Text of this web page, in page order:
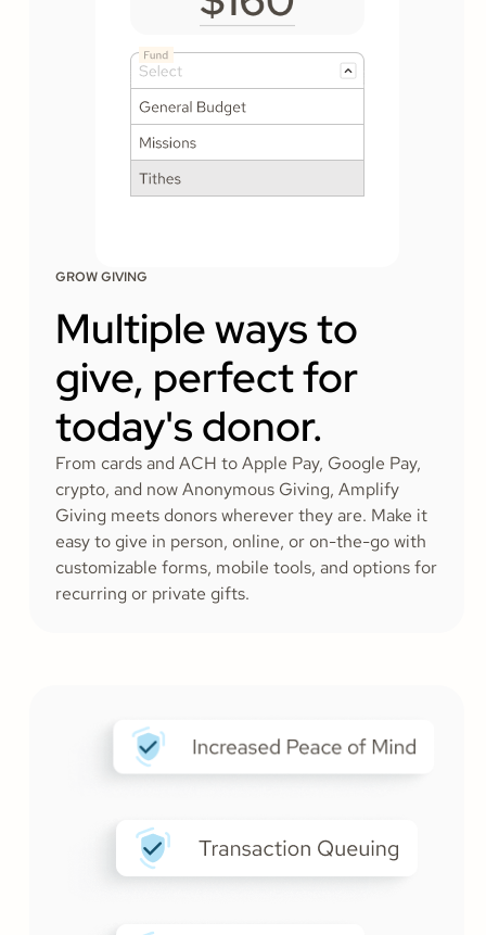
GROW GIVING
Multiple ways to
give, perfect for
today's donor.
From cards and ACH to Apple Pay, Google Pay,
crypto, and now Anonymous Giving, Amplify
Giving meets donors wherever they are. Make it
easy to give in person, online, or on-the-go with
customizable forms, mobile tools, and options for
recurring or private gifts.